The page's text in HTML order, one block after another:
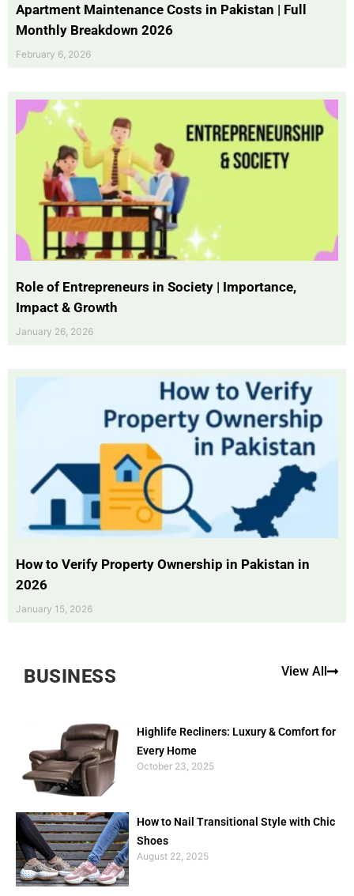
Apartment Maintenance Costs in Pakistan | Full
Monthly Breakdown 2026
February 6, 2026
Role of Entrepreneurs in Society | Importance,
Impact & Growth
January 26, 2026
How to Verify Property Ownership in Pakistan in
2026
January 15, 2026
BUSINESS View All
Highlife Recliners: Luxury & Comfort for
Every Home
October 23, 2025
How to Nail Transitional Style with Chic
Shoes
August 22, 2025